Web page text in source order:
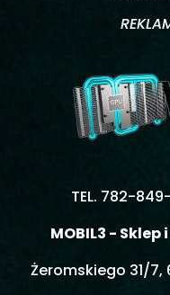
TEL. 782-
MOBIL3 -
Żeromskiego 31/